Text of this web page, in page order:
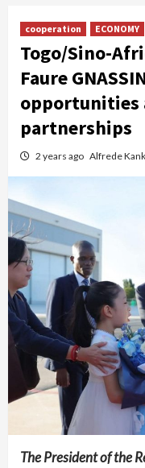
cooperation ECONOMY
Togo/Sino-
Faure
opportunities
partnerships
2 years ago Alfrede
The President of the